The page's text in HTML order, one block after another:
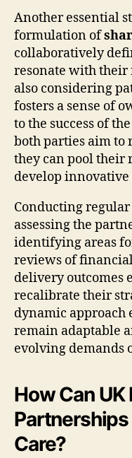
Another essential
formulation of
collaboratively
resonate with their
also considering
fosters a sense of
to the success of
both parties aim to
they can pool their
develop innovative
Conducting
assessing the
identifying areas
reviews of
delivery outcomes
recalibrate their
dynamic approach
remain adaptable
evolving demands
How Can
Care?